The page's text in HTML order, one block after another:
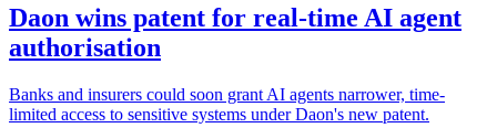
Daon wins patent for real-time AI agent
authorisation
Banks and insurers could soon grant AI agents narrower, time-
limited access to sensitive systems under Daon's new patent.